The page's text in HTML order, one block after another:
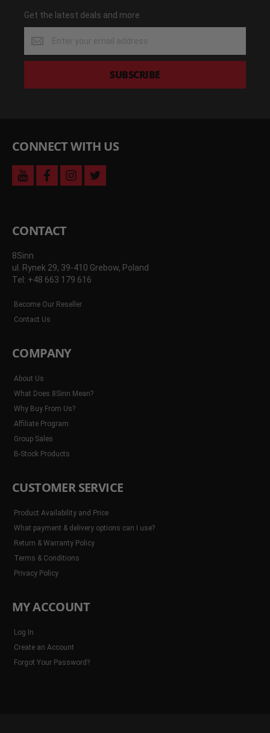
Get the latest deals and more
the
latest
SUBSCRIBE
CONNECT WITH US
youtubefacebook
instagram
twitter
CONTACT
8Sinn
ul. Rynek 29, 39-410 Grebow, Poland
Tel: +48 663 179 616
Become Our Reseller
Contact Us
COMPANY
About Us
What Does 8Sinn Mean?
Why Buy From Us?
Affiliate Program
Group Sales
B-Stock Products
CUSTOMER SERVICE
Product Availability and Price
What payment & delivery options can I use?
Return & Warranty Policy
Terms & Conditions
Privacy Policy
MY ACCOUNT
Log In
Create an Account
Forgot Your Password?